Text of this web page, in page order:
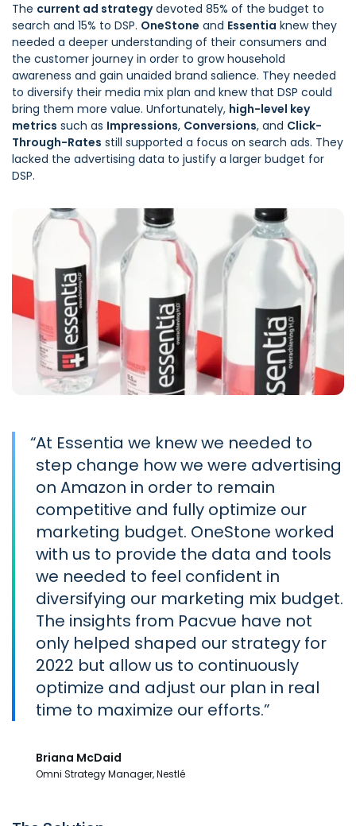
The current ad strategydevoted 85% of the budget to
search and 15% to DSP. OneStone and Essentia knew they
needed a deeper understanding of their consumers and
the customer journey in order to grow household
awareness and gain unaided brand salience. They needed
to diversify their media mix plan and knew that DSP could
bring them more value. Unfortunately, high-level key
metrics such as Impressions, Conversions, and Click-
Through-Rates still supported a focus on search ads. They
lacked the advertising data to justify a larger budget for
DSP.
“At Essentia we knew we needed to
step change how we were advertising
on Amazon in order to remain
competitive and fully optimize our
marketing budget. OneStone worked
with us to provide the data and tools
we needed to feel confident in
diversifying our marketing mix budget.
The insights from Pacvue have not
only helped shaped our strategy for
2022 but allow us to continuously
optimize and adjust our plan in real
time to maximize our efforts.
Briana McDaid
Omni Strategy Manager, Nestlé